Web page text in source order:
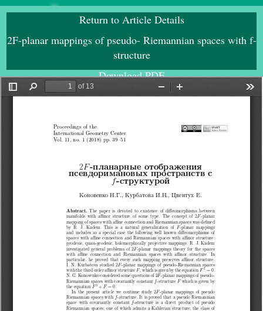
Return to Article Details
2F-planar mappings of pseudo- Riemannian spaces with f-
structure
Download PDF